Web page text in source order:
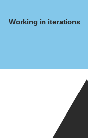
Working in iterations